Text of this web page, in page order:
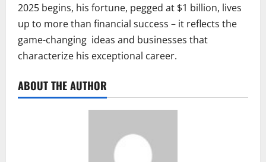
2025 begins, his fortune, pegged at $1 billion, lives
up to more than financial success – it reflects the
game-changing ideas and businesses that
characterize his exceptional career.
ABOUT THE AUTHOR